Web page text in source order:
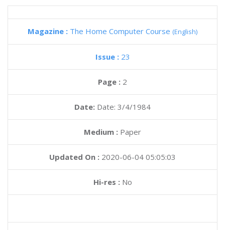
Magazine : The Home Computer Course (English)
Issue : 23
Page : 2
Date: Date: 3/4/1984
Medium : Paper
Updated On : 2020-06-04 05:05:03
Hi-res :No